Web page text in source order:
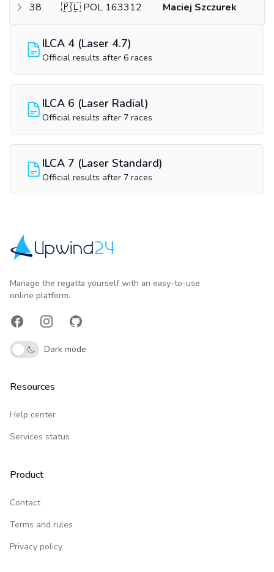
38 🇵🇱 POL 163312 Maciej Szczurek
ILCA 4 (Laser 4.7)
Official results after 6 races
ILCA 6 (Laser Radial)
Official results after 7 races
ILCA 7 (Laser Standard)
Official results after 7 races
Manage the regatta yourself with an easy-to-use
online platform.
FacebookInstagramGitHub
Dark mode
Resources
Help center
Services status
Product
Contact
Terms and rules
Privacy policy